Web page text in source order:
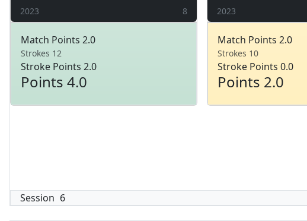
2023 8
Match Points 2.0
Strokes 12
Stroke Points 2.0
Points 4.0
2023
Match Points 2.0
Strokes 10
Stroke Points 0.0
Points 2.0
Session 6